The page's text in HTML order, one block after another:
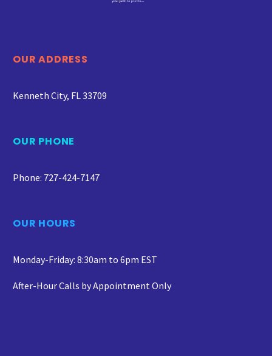
OUR ADDRESS
Kenneth City, FL 33709
OUR PHONE
Phone: 727-424-7147
OUR HOURS
Monday-Friday: 8:30am to 6pm EST
After-Hour Calls by Appointment Only